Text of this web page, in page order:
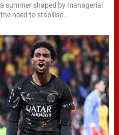
summer shaped by managerial
need to stabilise...